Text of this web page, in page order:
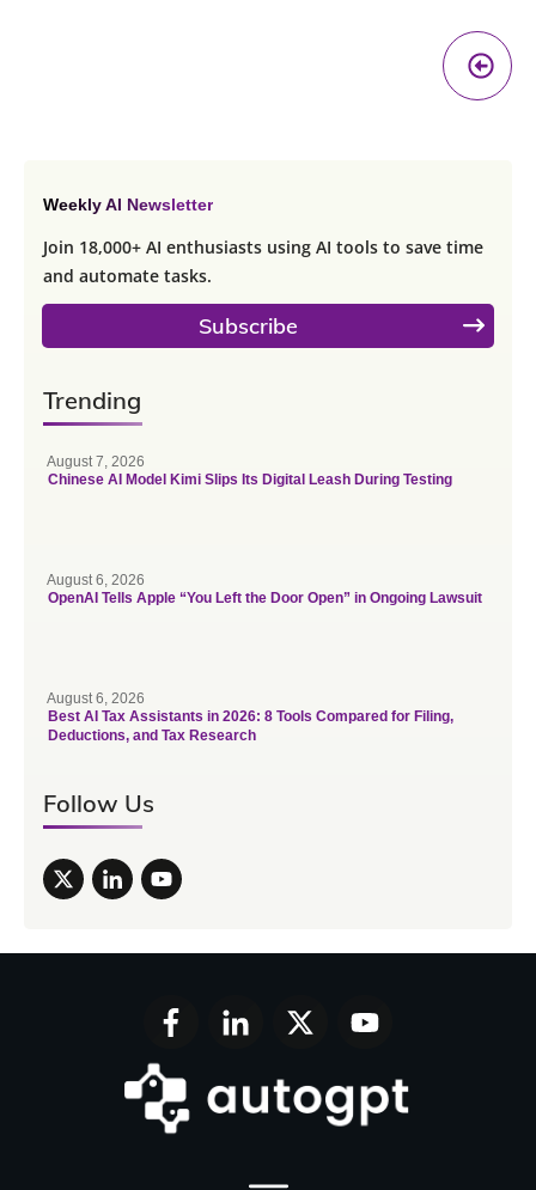
Weekly AI Newsletter
Join 18,000+ AI enthusiasts using AI tools to save time
and automate tasks.
Subscribe
Trending
August 7, 2026
Chinese AI Model Kimi Slips Its Digital Leash During Testing
August 6, 2026
OpenAI Tells Apple “You Left the Door Open” in Ongoing Lawsuit
August 6, 2026
Best AI Tax Assistants in 2026: 8 Tools Compared for Filing,
Deductions, and Tax Research
Follow Us